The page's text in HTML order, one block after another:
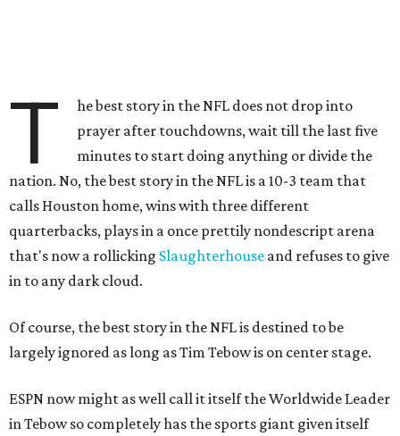
T
he best story in the NFL does not drop into
prayer after touchdowns, wait till the last five
minutes to start doing anything or divide the
nation. No, the best story in the NFL is a 10-3 team that
calls Houston home, wins with three different
quarterbacks, plays in a once prettily nondescript arena
that's now a rollicking Slaughterhouse and refuses to give
in to any dark cloud.
Of course, the best story in the NFL is destined to be
largely ignored as long as Tim Tebow is on center stage.
ESPN now might as well call it itself the Worldwide Leader
in Tebow so completely has the sports giant given itself